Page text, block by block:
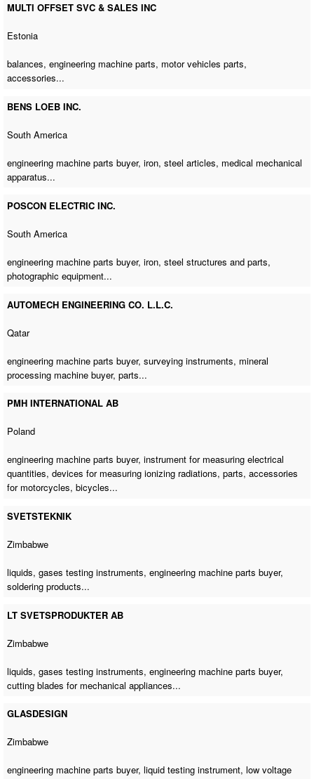
MULTI OFFSET SVC & SALES INC
Estonia
balances,engineering machine parts, motor vehicles parts,
accessories...
BENS LOEB INC.
South America
engineering machine parts buyer, iron, steel articles, medical mechanical
apparatus...
POSCON ELECTRIC INC.
South America
engineering machine parts buyer, iron, steel structures and parts,
photographic equipment...
AUTOMECH ENGINEERING CO. L.L.C.
Qatar
engineering machine parts buyer, surveying instruments, mineral
processing machine buyer, parts...
PMH INTERNATIONAL AB
Poland
engineering machine parts buyer, instrument for measuring electrical
quantities, devices for measuring ionizing radiations, parts, accessories
for motorcycles, bicycles...
SVETSTEKNIK
Zimbabwe
liquids, gases testing instruments,engineering machine parts buyer,
soldering products...
LT SVETSPRODUKTER AB
Zimbabwe
liquids, gases testing instruments,engineering machine parts buyer,
cutting blades for mechanical appliances...
GLASDESIGN
Zimbabwe
engineering machine parts buyer, liquid testing instrument, low voltage